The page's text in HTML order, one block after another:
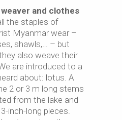
weaver and clothes
the staples of
Myanmar wear –
shawls,… – but
also weave their
are introduced to a
about: lotus. A
2 or 3 m long stems
from the lake and
inch-long pieces.